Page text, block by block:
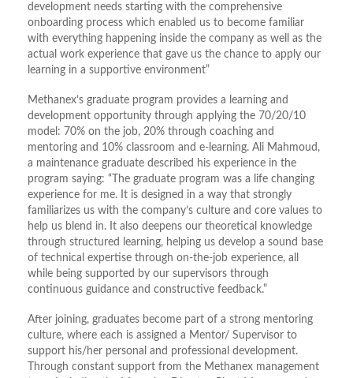
development needs starting with the comprehensive
onboarding process which enabled us to become familiar
with everything happening inside the company as well as the
actual work experience that gave us the chance to apply our
learning in a supportive environment”
Methanex’s graduate program provides a learning and
development opportunity through applying the 70/20/10
model: 70% on the job, 20% through coaching and
mentoring and 10% classroom and e-learning. Ali Mahmoud,
a maintenance graduate described his experience in the
program saying: “The graduate program was a life changing
experience for me. It is designed in a way that strongly
familiarizes us with the company’s culture and core values to
help us blend in. It also deepens our theoretical knowledge
through structured learning, helping us develop a sound base
of technical expertise through on-the-job experience, all
while being supported by our supervisors through
continuous guidance and constructive feedback.”
After joining, graduates become part of a strong mentoring
culture, where each is assigned a Mentor/ Supervisor to
support his/her personal and professional development.
Through constant support from the Methanex management